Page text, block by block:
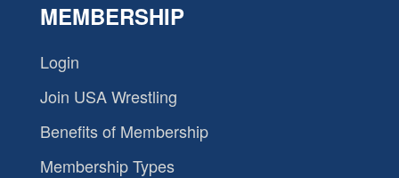
MEMBERSHIP
Login
Join USA Wrestling
Benefits of Membership
Membership Types